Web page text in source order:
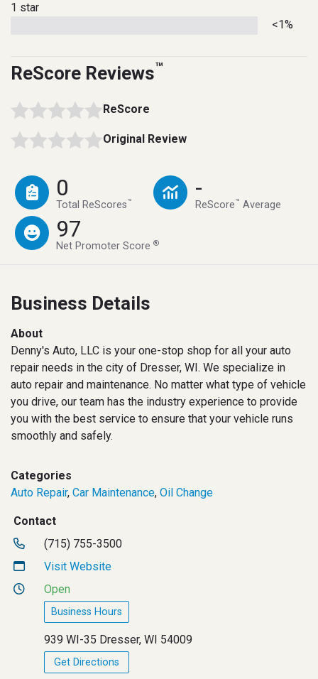
1 star
<1%
ReScore Reviews™
ReScore
Original Review
0
Total ReScores™
-
ReScore™ Average
97
Net Promoter Score®
Business Details
About
Denny's Auto, LLC is your one-stop shop for all your auto
repair needs in the city of Dresser, WI. We specialize in
auto repair and maintenance. No matter what type of vehicle
you drive, our team has the industry experience to provide
you with the best service to ensure that your vehicle runs
smoothly and safely.
Categories
Auto Repair, Car Maintenance, Oil Change
Contact
(715) 755-3500
Visit Website
Open
Business Hours
939 WI-35 Dresser, WI 54009
Get Directions